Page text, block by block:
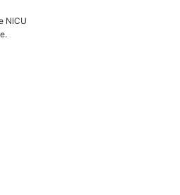
NICU